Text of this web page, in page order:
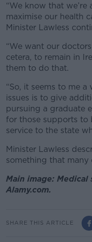
“We know that
maximise our health
Minister Lawless
“We want our
cetera, to remain in
them to do that.
“So, it seems to me
issues is to give
pursuing a graduate
for those supports to
service to the state
Minister Lawless
something that many
Main image:
Alamy.com.
SHARE THIS ARTICLE